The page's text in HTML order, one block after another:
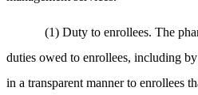
(1) Duty to enrollees. The
duties owed to enrollees, including
in a transparent manner to enrollees